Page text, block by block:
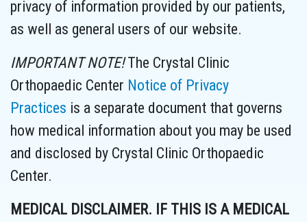
privacy of information provided by our patients,
as well as general users of our website.
IMPORTANT NOTE!The Crystal Clinic
Orthopaedic Center Notice of Privacy
Practices is a separate document that governs
how medical information about you may be used
and disclosed by Crystal Clinic Orthopaedic
Center.
MEDICAL DISCLAIMER. IF THIS IS A MEDICAL